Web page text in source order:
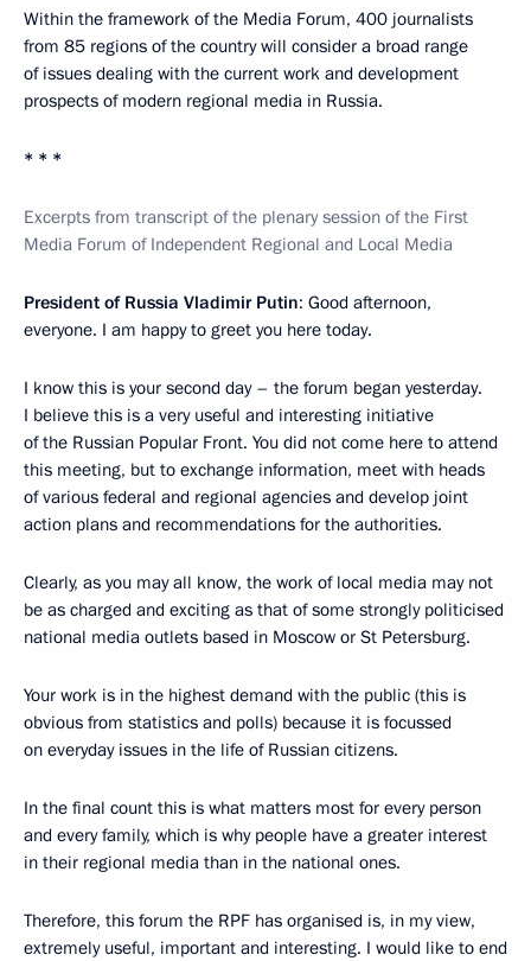
Within the framework of the Media Forum, 400 journalists
from 85 regions of the country will consider a broad range
of issues dealing with the current work and development
prospects of modern regional media in Russia.
* * *
Excerpts from transcript of the plenary session of the First
Media Forum of Independent Regional and Local Media
President of Russia Vladimir Putin: Good afternoon,
everyone. I am happy to greet you here today.
I know this is your second day – the forum began yesterday.
I believe this is a very useful and interesting initiative
of the Russian Popular Front. You did not come here to attend
this meeting, but to exchange information, meet with heads
of various federal and regional agencies and develop joint
action plans and recommendations for the authorities.
Clearly, as you may all know, the work of local media may not
be as charged and exciting as that of some strongly politicised
national media outlets based in Moscow or St Petersburg.
Your work is in the highest demand with the public (this is
obvious from statistics and polls) because it is focussed
on everyday issues in the life of Russian citizens.
In the final count this is what matters most for every person
and every family, which is why people have a greater interest
in their regional media than in the national ones.
Therefore, this forum the RPF has organised is, in my view,
extremely useful, important and interesting. I would like to end